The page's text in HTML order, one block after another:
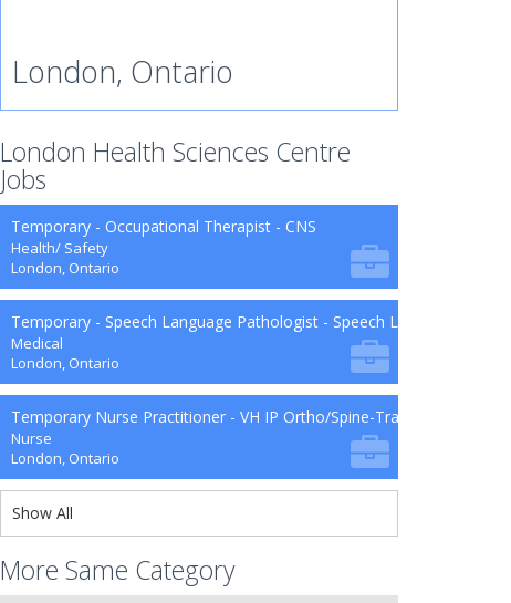
London, Ontario
London Health Sciences Centre
Jobs
Temporary - Occupational Therapist - CNS
Health/ Safety
London, Ontario
Temporary - Speech Language Pathologist - Speech Language
Medical
London, Ontario
Temporary Nurse Practitioner - VH IP Ortho/Spine-Trauma-Surg B9-
Nurse
London, Ontario
Show All
More Same Category